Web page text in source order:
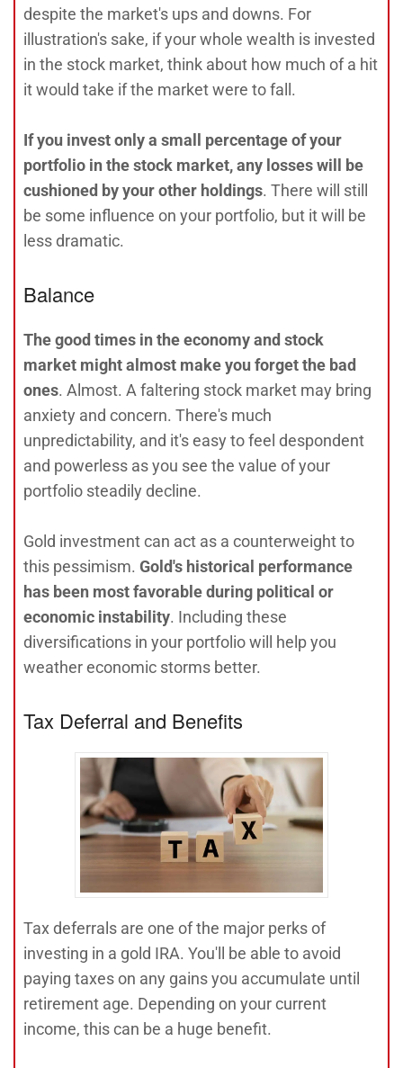
despite the market's ups and downs. For
illustration's sake, if your whole wealth is invested
in the stock market, think about how much of a hit
it would take if the market were to fall.
If you invest only a small percentage of your
portfolio in the stock market, any losses will be
cushioned by your other holdings. There will still
be some influence on your portfolio, but it will be
less dramatic.
Balance
The good times in the economy and stock
market might almost make you forget the bad
ones. Almost. A faltering stock market may bring
anxiety and concern. There's much
unpredictability, and it's easy to feel despondent
and powerless as you see the value of your
portfolio steadily decline.
Gold investment can act as a counterweight to
this pessimism. Gold's historical performance
has been most favorable during political or
economic instability. Including these
diversifications in your portfolio will help you
weather economic storms better.
Tax Deferral and Benefits
Tax deferrals are one of the major perks of
investing in a gold IRA. You'll be able to avoid
paying taxes on any gains you accumulate until
retirement age. Depending on your current
income, this can be a huge benefit.